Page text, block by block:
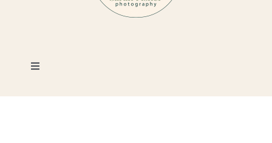
Toggle
Photography